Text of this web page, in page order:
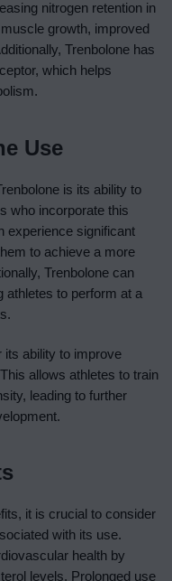
nitrogen retention in
growth, improved
Trenbolone has
which helps
Use
is its ability to
who incorporate this
experience significant
to achieve a more
Trenbolone can
athletes to perform at a
its ability to improve
allows athletes to train
leading to further
it is crucial to consider
with its use.
health by
levels. Prolonged use